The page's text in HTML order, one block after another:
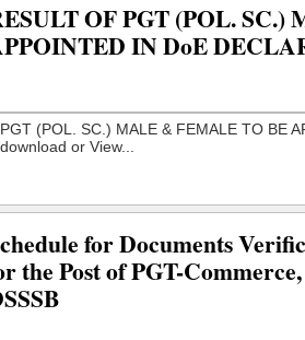
OF PGT (POL.
IN DoE
for Documents
the Post of PGT-